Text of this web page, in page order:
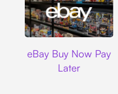
eBay Buy Now Pay
Later